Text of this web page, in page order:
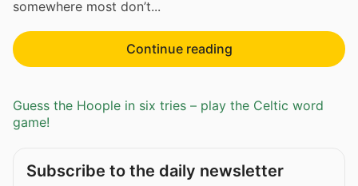
somewhere most don’t...
Continue reading
Guess the Hoople in six tries – play the Celtic word
game!
Subscribe to the daily newsletter